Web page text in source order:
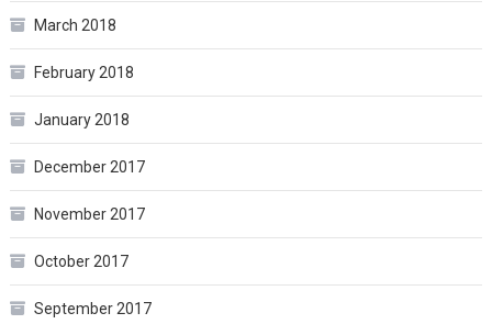
March 2018
February 2018
January 2018
December 2017
November 2017
October 2017
September 2017